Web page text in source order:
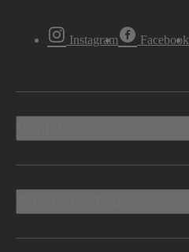
Instagram Facebook